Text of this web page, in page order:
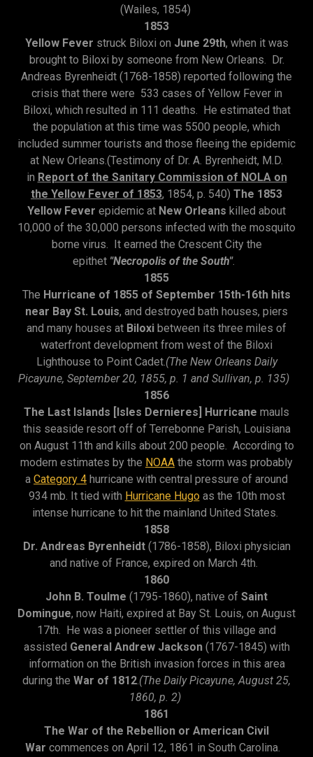
(Wailes, 1854)
1853
Yellow Fever struck Biloxi on June 29th, when it was
brought to Biloxi by someone from New Orleans. Dr.
Andreas Byrenheidt (1768-1858) reported following the
crisis that there were 533 cases of Yellow Fever in
Biloxi, which resulted in 111 deaths. He estimated that
the population at this time was 5500 people, which
included summer tourists and those fleeing the epidemic
at New Orleans.(Testimony of Dr. A. Byrenheidt, M.D.
in Report of the Sanitary Commission of NOLA on
the Yellow Fever of 1853, 1854, p. 540) The 1853
Yellow Fever epidemic at New Orleans killed about
10,000 of the 30,000 persons infected with the mosquito
borne virus. It earned the Crescent City the
epithet "Necropolis of the South".
1855
The Hurricane of 1855 of September 15th-16th hits
near Bay St. Louis, and destroyed bath houses, piers
and many houses at Biloxi between its three miles of
waterfront development from west of the Biloxi
Lighthouse to Point Cadet.(The New Orleans Daily
Picayune, September 20, 1855, p. 1 and Sullivan, p. 135)
1856
The Last Islands [Isles Dernieres] Hurricane mauls
this seaside resort off of Terrebonne Parish, Louisiana
on August 11th and kills about 200 people. According to
modern estimates by the NOAA the storm was probably
a Category 4 hurricane with central pressure of around
934 mb. It tied with Hurricane Hugoas the 10th most
intense hurricane to hit the mainland United States.
1858
Dr. Andreas Byrenheidt (1786-1858), Biloxi physician
and native of France, expired on March 4th.
1860
John B. Toulme (1795-1860), native of Saint
Domingue, now Haiti, expired at Bay St. Louis, on August
17th. He was a pioneer settler of this village and
assisted General Andrew Jackson(1767-1845) with
information on the British invasion forces in this area
during the War of 1812.(The Daily Picayune, August 25,
1860, p. 2)
1861
The War of the Rebellion or American Civil
War commences on April 12, 1861 in South Carolina.